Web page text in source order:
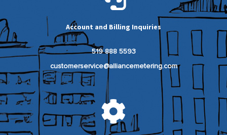
Account and Billing Inquiries
519 888 5593
customerservice@alliancemetering.com